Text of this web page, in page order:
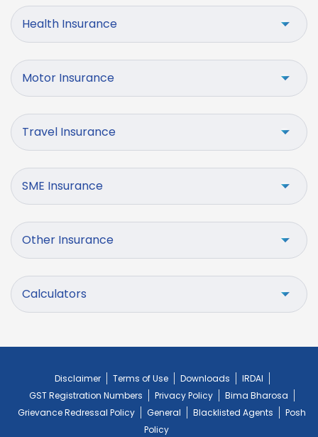
Health Insurance
Motor Insurance
Travel Insurance
SME Insurance
Other Insurance
Calculators
Disclaimer Terms of Use Downloads
IRDAI
GST Registration Numbers
Privacy Policy
Bima Bharosa
Grievance Redressal Policy
General Blacklisted Agents
Posh
Policy